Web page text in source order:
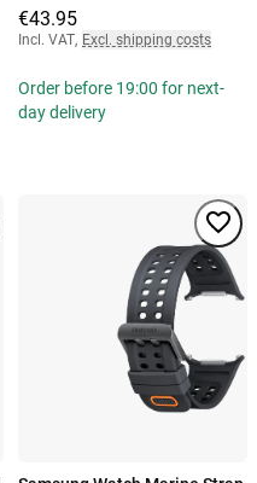
€43.95
Incl. VAT, Excl. shipping costs
Order before 19:00 for next-
day delivery